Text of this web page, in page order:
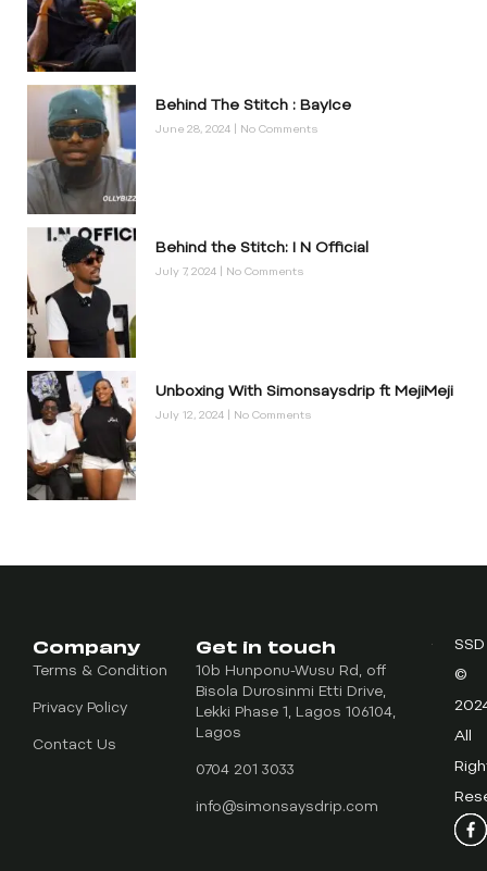
Behind The Stitch : BayIce
June 28, 2024 No Comments
Behind the Stitch: I N Official
July 7, 2024 No Comments
Unboxing With Simonsaysdrip ft MejiMeji
July 12, 2024 No Comments
SSD
©
All
Company
Terms & Condition
Privacy Policy
Contact Us
Get in touch
10b Hunponu-Wusu Rd, off
Bisola Durosinmi Etti Drive,
Lekki Phase 1, Lagos 106104,
Lagos
0704 201 3033
info@simonsaysdrip.com